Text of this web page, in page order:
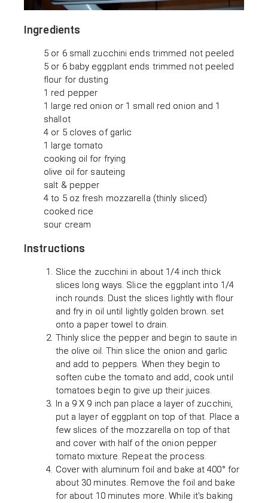
Ingredients
5 or 6 small zucchini ends trimmed not peeled
5 or 6 baby eggplant ends trimmed not peeled
flour for dusting
1 red pepper
1 large red onion or 1 small red onion and 1
shallot
4 or 5 cloves of garlic
1 large tomato
cooking oil for frying
olive oil for sauteing
salt & pepper
4 to 5 oz fresh mozzarella (thinly sliced)
cooked rice
sour cream
Instructions
Slice the zucchini in about 1/4 inch thick
slices long ways. Slice the eggplant into 1/4
inch rounds. Dust the slices lightly with flour
and fry in oil until lightly golden brown. set
onto a paper towel to drain.
Thinly slice the pepper and begin to saute in
the olive oil. Thin slice the onion and garlic
and add to peppers. When they begin to
soften cube the tomato and add, cook until
tomatoes begin to give up their juices.
In a 9 X 9 inch pan place a layer of zucchini,
put a layer of eggplant on top of that. Place a
few slices of the mozzarella on top of that
and cover with half of the onion pepper
tomato mixture. Repeat the process.
Cover with aluminum foil and bake at 400° for
about 30 minutes. Remove the foil and bake
for about 10 minutes more. While it's baking